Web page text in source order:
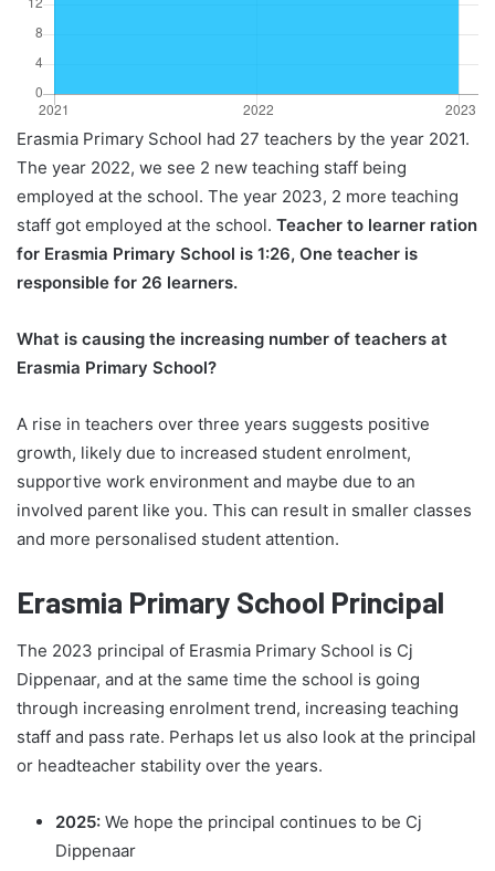
Erasmia Primary School had 27 teachers by the year 2021.
The year 2022, we see 2 new teaching staff being
employed at the school. The year 2023, 2 more teaching
staff got employed at the school. Teacher to learner ration
for Erasmia Primary School is 1:26, One teacher is
responsible for 26 learners.
What is causing the increasing number of teachers at
Erasmia Primary School?
A rise in teachers over three years suggests positive
growth, likely due to increased student enrolment,
supportive work environment and maybe due to an
involved parent like you. This can result in smaller classes
and more personalised student attention.
Erasmia Primary School Principal
The 2023 principal of Erasmia Primary School is Cj
Dippenaar, and at the same time the school is going
through increasing enrolment trend, increasing teaching
staff and pass rate. Perhaps let us also look at the principal
or headteacher stability over the years.
2025: We hope the principal continues to be Cj
Dippenaar